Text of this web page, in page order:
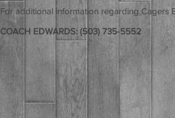
For additional information regarding Cagers
COACH EDWARDS: (503) 735-5552